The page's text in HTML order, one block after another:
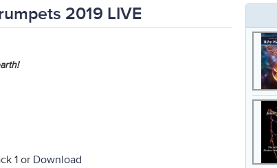
2019 LIVE
1 or Download